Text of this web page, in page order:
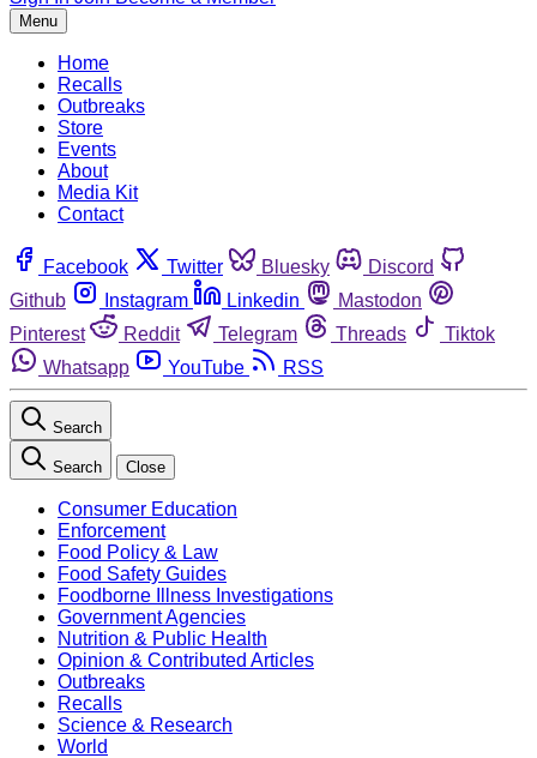
Menu
Home
Recalls
Outbreaks
Store
Events
About
Media Kit
Contact
Facebook Twitter Bluesky
Discord
Github
Instagram Linkedin
Mastodon
Pinterest
Reddit Telegram Threads
Tiktok
Whatsapp
YouTube RSS
Search
Search Close
Consumer Education
Enforcement
Food Policy & Law
Food Safety Guides
Foodborne Illness Investigations
Government Agencies
Nutrition & Public Health
Opinion & Contributed Articles
Outbreaks
Recalls
Science & Research
World